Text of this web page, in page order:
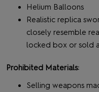
Helium Balloons
Realistic replica
closely resemble
locked box or sold
Prohibited Materials:
Selling weapons